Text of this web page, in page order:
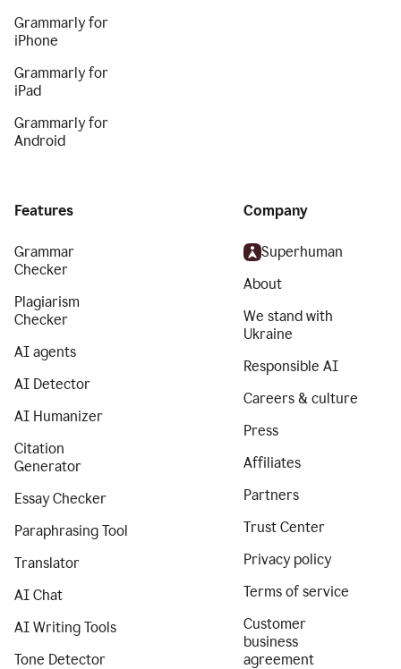
Grammarly for
iPhone
Grammarly for
iPad
Grammarly for
Android
Features
Grammar
Checker
Plagiarism
Checker
AI agents
AI Detector
AI Humanizer
Citation
Generator
Essay Checker
Paraphrasing Tool
Translator
AI Chat
AI Writing Tools
Tone Detector
Company
Superhuman
About
We stand with
Ukraine
Responsible AI
Careers & culture
Press
Affiliates
Partners
Trust Center
Privacy policy
Terms of service
Customer
business
agreement